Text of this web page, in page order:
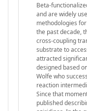
Beta-
and are widely
methodologies
the past decade,
cross-coupling
substrate to
attracted
designed based
Wolfe who
reaction
Since that
published